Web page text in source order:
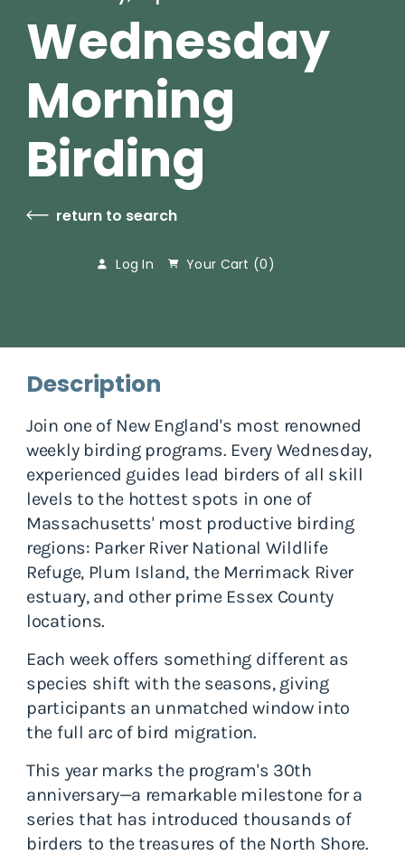
Wednesday
Morning
Birding
return to search
Log In Your Cart (0)
Description
Join one of New England's most renowned
weekly birding programs. Every Wednesday,
experienced guides lead birders of all skill
levels to the hottest spots in one of
Massachusetts' most productive birding
regions: Parker River National Wildlife
Refuge, Plum Island, the Merrimack River
estuary, and other prime Essex County
locations.
Each week offers something different as
species shift with the seasons, giving
participants an unmatched window into
the full arc of bird migration.
This year marks the program's 30th
anniversary—a remarkable milestone for a
series that has introduced thousands of
birders to the treasures of the North Shore.